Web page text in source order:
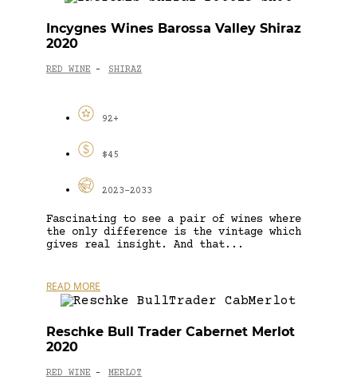
Incygnes Wines Barossa Valley Shiraz
2020
RED WINE - SHIRAZ
92+
$45
2023-2033
Fascinating to see a pair of wines where
the only difference is the vintage which
gives real insight. And that...
READ MORE
Reschke Bull Trader Cabernet Merlot
2020
RED WINE - MERLOT